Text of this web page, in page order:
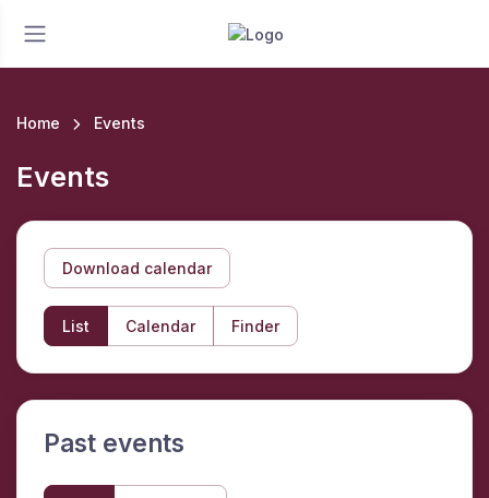
Home Events
Events
Download calendar
List Calendar Finder
Past events